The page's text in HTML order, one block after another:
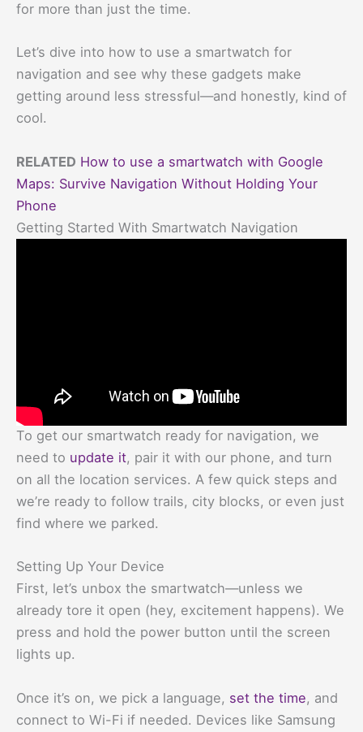
for more than just the time.
Let’s dive into how to use a smartwatch for
navigation and see why these gadgets make
getting around less stressful—and honestly, kind of
cool.
RELATED How to use a smartwatch with Google
Maps: Survive Navigation Without Holding Your
Phone
Getting Started With Smartwatch Navigation
To get our smartwatch ready for navigation, we
need to update it, pair it with our phone, and turn
on all the location services. A few quick steps and
we’re ready to follow trails, city blocks, or even just
find where we parked.
Setting Up Your Device
First, let’s unbox the smartwatch—unless we
already tore it open (hey, excitement happens). We
press and hold the power button until the screen
lights up.
Once it’s on, we pick a language, set the time, and
connect to Wi-Fi if needed. Devices like Samsung